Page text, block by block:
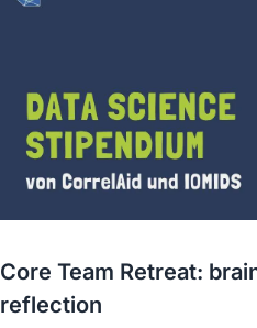
Core Team Retreat:
reflection